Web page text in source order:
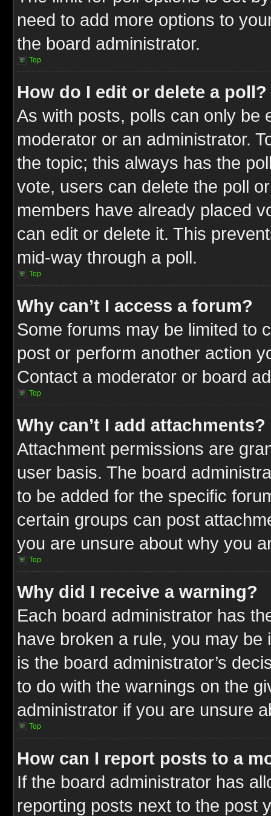
need to add more options to
the board administrator.
Top
How do I edit or delete a poll?
As with posts, polls can only be
moderator or an administrator.
the topic; this always has the
vote, users can delete the poll
members have already placed
can edit or delete it. This
mid-way through a poll.
Top
Why can’t I access a forum?
Some forums may be limited to
post or perform another action
Contact a moderator or board
Top
Why can’t I add attachments?
Attachment permissions are
user basis. The board
to be added for the specific
certain groups can post
you are unsure about why you
Top
Why did I receive a warning?
Each board administrator has
have broken a rule, you may
is the board administrator’s
to do with the warnings on the
administrator if you are unsure
Top
How can I report posts to a
If the board administrator has
reporting posts next to the post